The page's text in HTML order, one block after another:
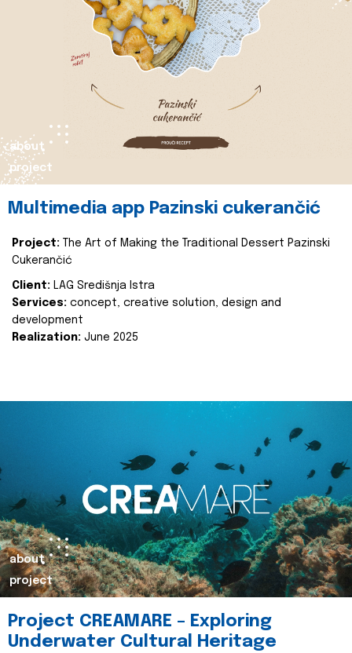
about
project
Multimedia app Pazinski cukerančić
Project:
The Art of Making the Traditional Dessert Pazinski
Cukerančić
Client: LAG Središnja Istra
Services: concept, creative solution, design and
development
Realization: June 2025
about
project
Project CREAMARE – Exploring
Underwater Cultural Heritage